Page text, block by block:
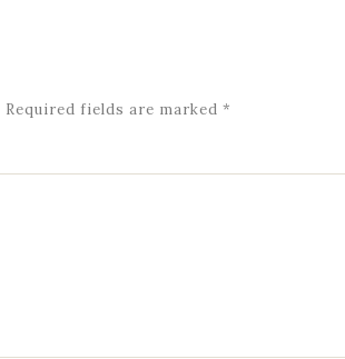
Required fields are marked *